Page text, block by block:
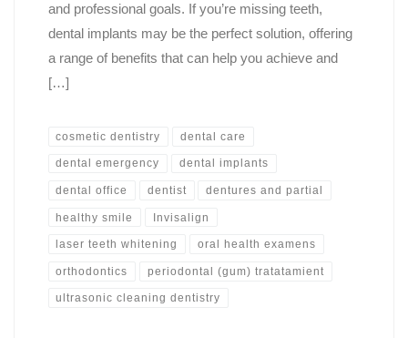
and professional goals. If you’re missing teeth,
dental implants may be the perfect solution, offering
a range of benefits that can help you achieve and
[…]
cosmetic dentistry dental care
dental emergency dental implants
dental office dentist dentures and partial
healthy smile Invisalign
laser teeth whitening oral health examens
orthodontics periodontal (gum) tratatamient
ultrasonic cleaning dentistry